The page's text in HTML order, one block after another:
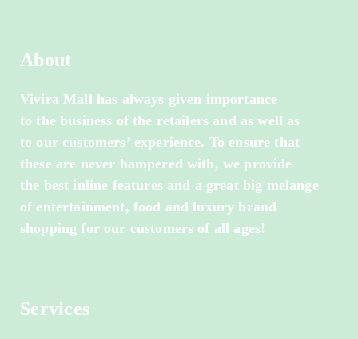
About
Vivira Mall has always given importance
to the business of the retailers and as well as
to our customers’ experience. To ensure that
these are never hampered with, we provide
the best inline features and a great big melange
of entertainment, food and luxury brand
shopping for our customers of all ages!
Services